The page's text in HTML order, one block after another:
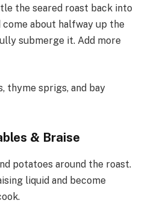
the seared roast back into
about halfway up the
submerge it. Add more
thyme sprigs, and bay
& Braise
potatoes around the roast.
liquid and become